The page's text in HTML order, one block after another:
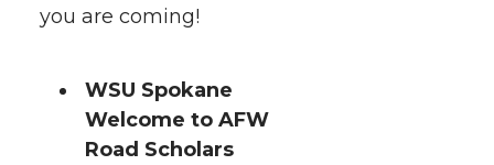
r
o
k
i
n
you are coming!
WSU Spokane
Welcome to AFW
Road Scholars